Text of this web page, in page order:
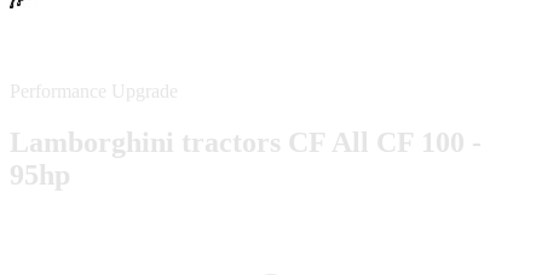
Performance Upgrade
Lamborghini tractors CF All CF 100 -
95hp